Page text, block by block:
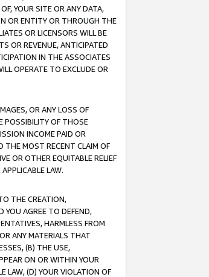
YOUR SITE OR ANY DATA,
OR ENTITY OR THROUGH THE
OR LICENSORS WILL BE
OR REVENUE, ANTICIPATED
IN THE ASSOCIATES
OPERATE TO EXCLUDE OR
OR ANY LOSS OF
POSSIBILITY OF THOSE
INCOME PAID OR
THE MOST RECENT CLAIM OF
OR OTHER EQUITABLE RELIEF
LAW.
THE CREATION,
YOU AGREE TO DEFEND,
HARMLESS FROM
ANY MATERIALS THAT
(B) THE USE,
ON OR WITHIN YOUR
LAW, (D) YOUR VIOLATION OF